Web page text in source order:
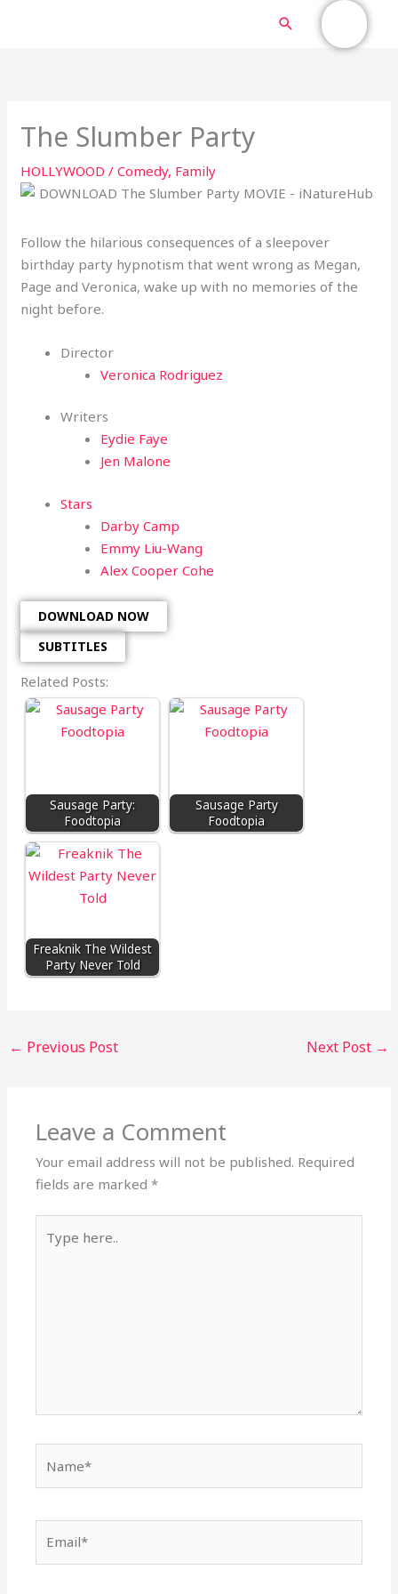
MAIN
MENU
Search
The Slumber Party
HOLLYWOOD /Comedy, Family
Follow the hilarious consequences of a sleepover
birthday party hypnotism that went wrong as Megan,
Page and Veronica, wake up with no memories of the
night before.
Director
Veronica Rodriguez
Writers
Eydie Faye
Jen Malone
Stars
Darby Camp
Emmy Liu-Wang
Alex Cooper Cohe
DOWNLOAD NOW
SUBTITLES
Related Posts:
Sausage Party:
Foodtopia
Sausage Party
Foodtopia
Freaknik The Wildest
Party Never Told
← Previous Post Next Post →
Leave a Comment
Your email address will not be published. Required
fields are marked*
here..